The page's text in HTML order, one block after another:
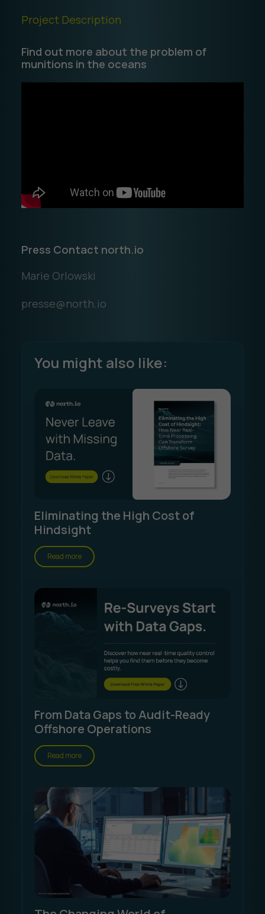
Project Description
Find out more about the problem of
munitions in the oceans
Press Contact north.io
Marie Orlowski
presse@north.io
You might also like:
Eliminating the High Cost of
Hindsight
Read more
From Data Gaps to Audit-Ready
Offshore Operations
Read more